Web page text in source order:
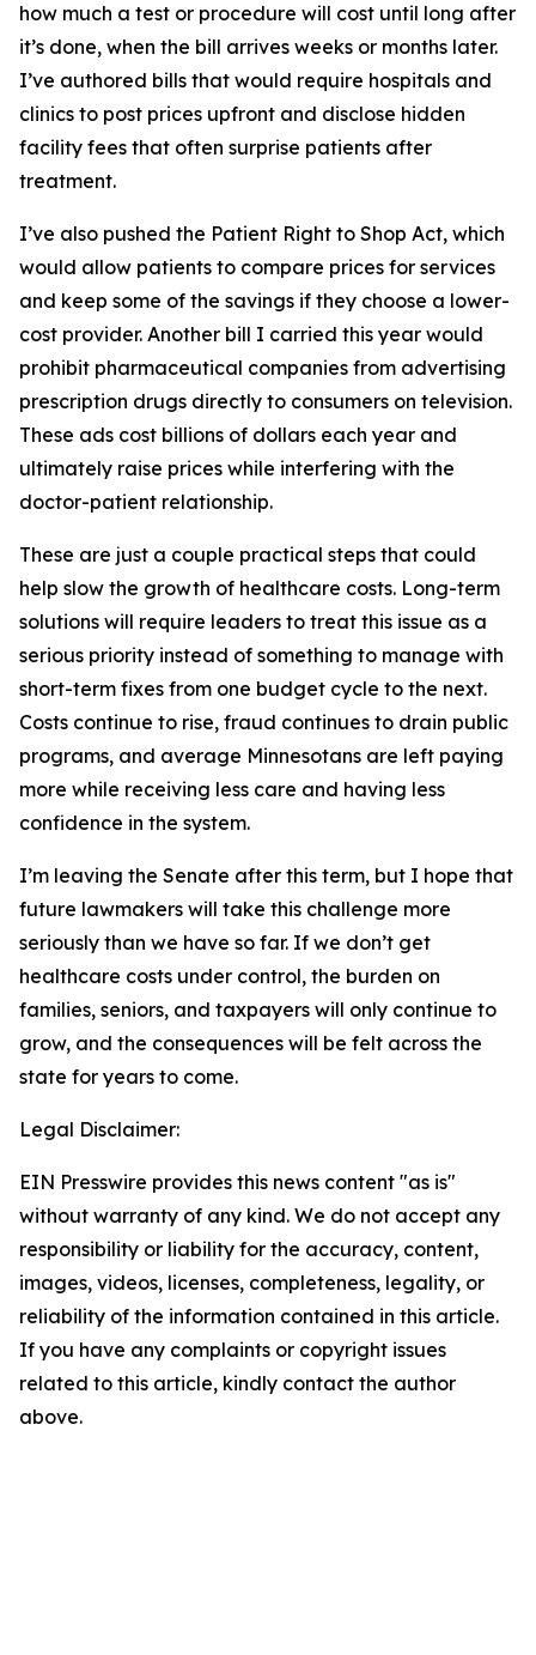
how much a test or procedure will cost until long after
it’s done, when the bill arrives weeks or months later.
I’ve authored bills that would require hospitals and
clinics to post prices upfront and disclose hidden
facility fees that often surprise patients after
treatment.
I’ve also pushed the Patient Right to Shop Act, which
would allow patients to compare prices for services
and keep some of the savings if they choose a lower-
cost provider. Another bill I carried this year would
prohibit pharmaceutical companies from advertising
prescription drugs directly to consumers on television.
These ads cost billions of dollars each year and
ultimately raise prices while interfering with the
doctor-patient relationship.
These are just a couple practical steps that could
help slow the growth of healthcare costs. Long-term
solutions will require leaders to treat this issue as a
serious priority instead of something to manage with
short-term fixes from one budget cycle to the next.
Costs continue to rise, fraud continues to drain public
programs, and average Minnesotans are left paying
more while receiving less care and having less
confidence in the system.
I’m leaving the Senate after this term, but I hope that
future lawmakers will take this challenge more
seriously than we have so far. If we don’t get
healthcare costs under control, the burden on
families, seniors, and taxpayers will only continue to
grow, and the consequences will be felt across the
state for years to come.
Legal Disclaimer:
EIN Presswire provides this news content "as is"
without warranty of any kind. We do not accept any
responsibility or liability for the accuracy, content,
images, videos, licenses, completeness, legality, or
reliability of the information contained in this article.
If you have any complaints or copyright issues
related to this article, kindly contact the author
above.